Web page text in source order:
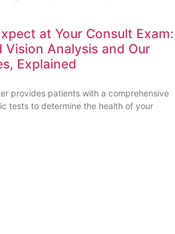
at Your Consult Exam:
Vision Analysis and Our
Explained
provides patients with a comprehensive
tests to determine the health of your